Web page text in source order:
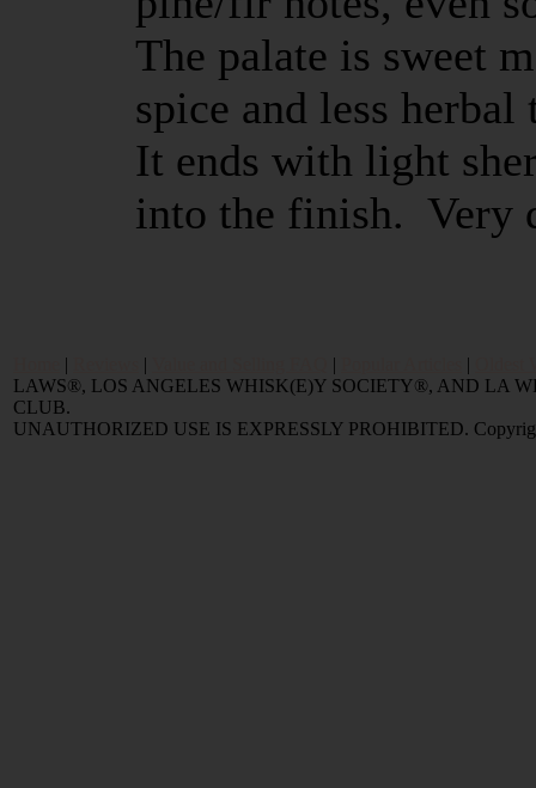
The palate is sweet
spice and less
It ends with light
into the finish. Very
| | | |
LAWS®, LOS ANGELES WHISK(E)Y SOCIETY®, AND LA
CLUB.
UNAUTHORIZED USE IS EXPRESSLY PROHIBITED.